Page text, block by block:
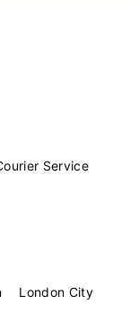
Service
London City